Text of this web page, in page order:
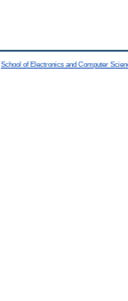
School of Electronics and Computer